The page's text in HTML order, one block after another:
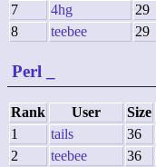
7
4hg 29
8
teebee 29
Perl
Rank User Size
1
tails 36
2
teebee 36